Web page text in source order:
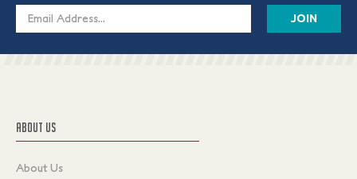
Email
ABOUT US
About Us